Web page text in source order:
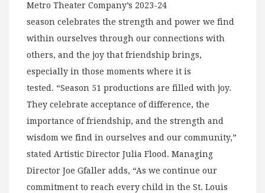
Metro Theater Company’s 2023-24
season celebrates the strength and power we find
within ourselves through our connections with
others, and the joy that friendship brings,
especially in those moments where it is
tested. “Season 51 productions are filled with joy.
They celebrate acceptance of difference, the
importance of friendship, and the strength and
wisdom we find in ourselves and our community,”
stated Artistic Director Julia Flood. Managing
Director Joe Gfaller adds, “As we continue our
commitment to reach every child in the St. Louis